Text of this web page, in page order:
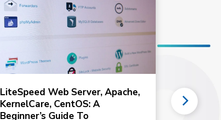
LiteSpeed Web Server, Apache,
KernelCare, CentOS: A
Beginner’s Guide To
How do
plan my